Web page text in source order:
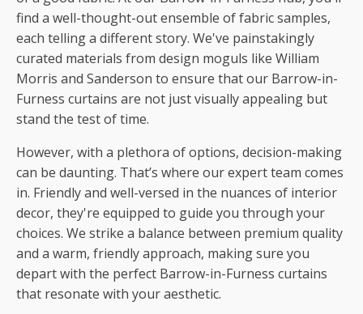
find a well-thought-out ensemble of fabric samples,
each telling a different story. We've painstakingly
curated materials from design moguls like William
Morris and Sanderson to ensure that our Barrow-in-
Furness curtains are not just visually appealing but
stand the test of time.
However, with a plethora of options, decision-making
can be daunting. That’s where our expert team comes
in. Friendly and well-versed in the nuances of interior
decor, they're equipped to guide you through your
choices. We strike a balance between premium quality
and a warm, friendly approach, making sure you
depart with the perfect Barrow-in-Furness curtains
that resonate with your aesthetic.